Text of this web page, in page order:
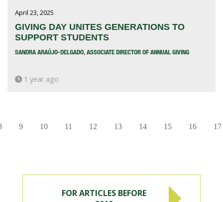
April 23, 2025
GIVING DAY UNITES GENERATIONS TO
SUPPORT STUDENTS
SANDRA ARAÚJO-DELGADO, ASSOCIATE DIRECTOR OF ANNUAL GIVING
1 year ago
9 10 11 12 13 14 15 16 17
FOR ARTICLES BEFORE